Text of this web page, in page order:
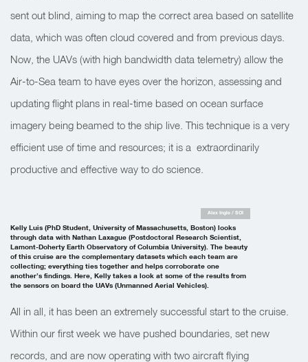
sent out blind, aiming to map the correct area based on satellite
data, which was often cloud covered and from previous days.
Now, the UAVs (with high bandwidth data telemetry) allow the
Air-to-Sea team to have eyes over the horizon, assessing and
updating flight plans in real-time based on ocean surface
imagery being beamed to the ship live. This technique is a very
efficient use of time and resources; it is a extraordinarily
productive and effective way to do science.
Kelly Luis (PhD Student, University of Massachusetts, Boston) looks
through data with Nathan Laxague (Postdoctoral Research Scientist,
Lamont-Doherty Earth Observatory of Columbia University). The beauty
of this cruise are the complementary datasets which each team are
collecting; everything ties together and helps corroborate one
another’s findings. Here, Kelly takes a look at some of the results from
the sensors on board the UAVs (Unmanned Aerial Vehicles).
Alex Ingle / SOI
All in all, it has been an extremely successful start to the cruise.
Within our first week we have pushed boundaries, set new
records, and are now operating with two aircraft flying